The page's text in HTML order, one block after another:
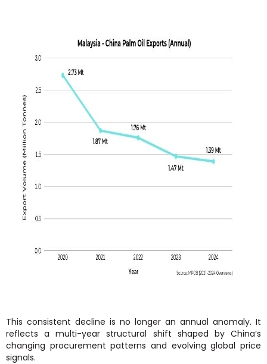
This consistent decline is no longer an annual anomaly. It
reflects a multi-year structural shift shaped by China’s
changing procurement patterns and evolving global price
signals.